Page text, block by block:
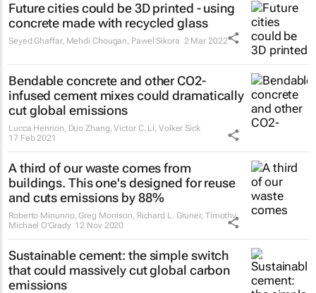
Future cities could be 3D printed - using
concrete made with recycled glass
Seyed Ghaffar, Mehdi Chougan, Pawel Sikora 2 Mar 2022
Bendable concrete and other CO2-
infused cement mixes could dramatically
cut global emissions
Lucca Henrion, Duo Zhang, Victor C. Li, Volker Sick
17 Feb 2021
A third of our waste comes from
buildings. This one's designed for reuse
and cuts emissions by 88%
Roberto Minunno, Greg Morrison, Richard L. Gruner, Timothy
Michael O'Grady 12 Nov 2020
Sustainable cement: the simple switch
that could massively cut global carbon
emissions